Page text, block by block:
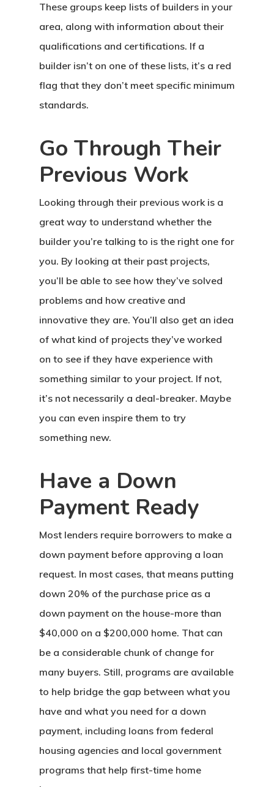
These groups keep lists of builders in your
area, along with information about their
qualifications and certifications. If a
builder isn’t on one of these lists, it’s a red
flag that they don’t meet specific minimum
standards.
Go Through Their
Previous Work
Looking through their previous work is a
great way to understand whether the
builder you’re talking to is the right one for
you. By looking at their past projects,
you’ll be able to see how they’ve solved
problems and how creative and
innovative they are. You’ll also get an idea
of what kind of projects they’ve worked
on to see if they have experience with
something similar to your project. If not,
it’s not necessarily a deal-breaker. Maybe
you can even inspire them to try
something new.
Have a Down
Payment Ready
Most lenders require borrowers to make a
down payment before approving a loan
request. In most cases, that means putting
down 20% of the purchase price as a
down payment on the house-more than
$40,000 on a $200,000 home. That can
be a considerable chunk of change for
many buyers. Still, programs are available
to help bridge the gap between what you
have and what you need for a down
payment, including loans from federal
housing agencies and local government
programs that help first-time home